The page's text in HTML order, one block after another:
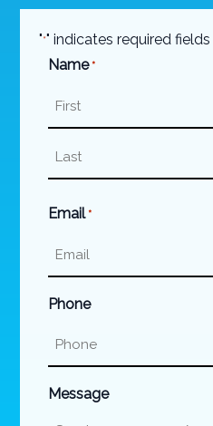
"*" indicates required fields
Name *
Email *
Phone
Message